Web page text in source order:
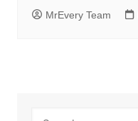
MrEvery Team